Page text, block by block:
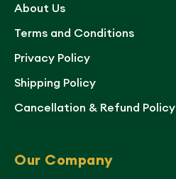
About Us
Terms and Conditions
Privacy Policy
Shipping Policy
Cancellation & Refund Policy
Our Company